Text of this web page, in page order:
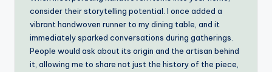
consider their storytelling potential. I once added a
vibrant handwoven runner to my dining table, and it
immediately sparked conversations during gatherings.
People would ask about its origin and the artisan behind
it, allowing me to share not just the history of the piece,